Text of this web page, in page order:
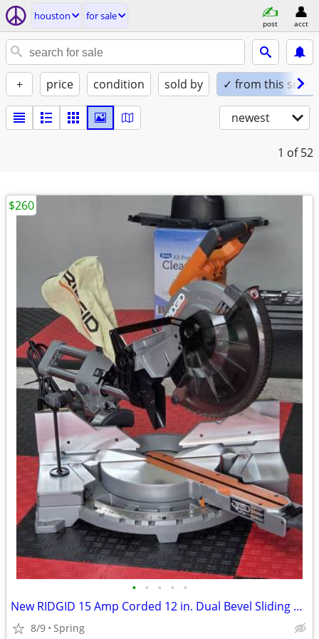
houston for sale
post acct
+ price condition sold by ✓ from this seller
newest
1 of 52
• • • • •
New RIDGID 15 Amp Corded 12 in. Dual Bevel Sliding Miter Saw with 70 Deg. Miter
8/9 Spring
$260